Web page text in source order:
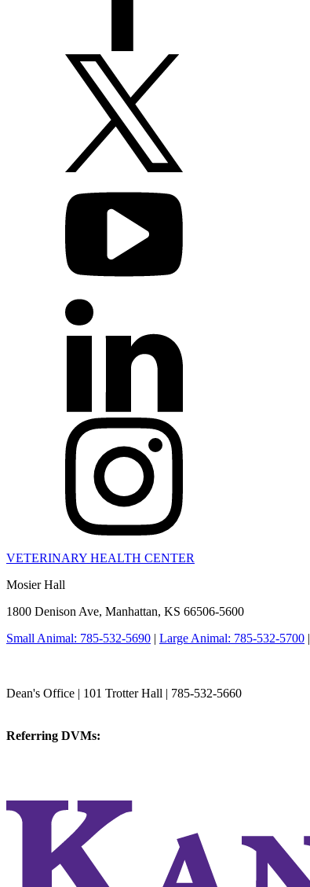
VETERINARY HEALTH CENTER
Mosier Hall
1800 Denison Ave, Manhattan, KS 66506-5600
Small Animal: 785-532-5690 | Large Animal: 785-532-5700 |
Dean's Office | 101 Trotter Hall | 785-532-5660
Referring DVMs: